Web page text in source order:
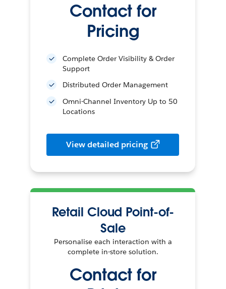
Contact for
Pricing
Complete Order Visibility & Order
Support
Distributed Order Management
Omni-Channel Inventory Up to 50
Locations
View detailed pricing
Retail Cloud Point-of-
Sale
Personalise each interaction with a
complete in-store solution.
Contact for